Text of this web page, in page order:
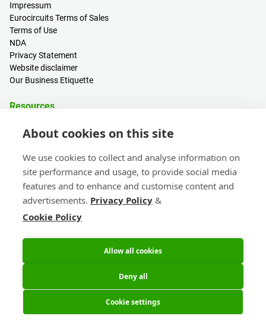
Impressum
Eurocircuits Terms of Sales
Terms of Use
NDA
Privacy Statement
Website disclaimer
Our Business Etiquette
Resources
Sign in / Register
Blogs
Events
Contact
Sales & Customer Support
About cookies on this site
We use cookies to collect and analyse information on
site performance and usage, to provide social media
features and to enhance and customise content and
advertisements. Privacy Policy &
Cookie Policy
Allow all cookies
Deny all
Cookie settings